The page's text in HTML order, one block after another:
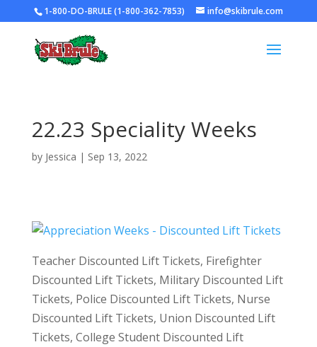
1-800-DO-BRULE (1-800-362-7853) info@skibrule.com
22.23 Speciality Weeks
by Jessica | Sep 13, 2022
Teacher Discounted Lift Tickets, Firefighter
Discounted Lift Tickets, Military Discounted Lift
Tickets, Police Discounted Lift Tickets, Nurse
Discounted Lift Tickets, Union Discounted Lift
Tickets, College Student Discounted Lift